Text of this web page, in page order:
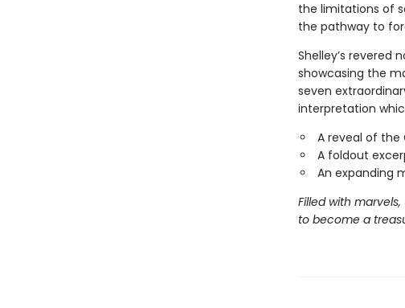
the limitations of
the pathway to
Shelley’s revered
showcasing the
seven
interpretation
A reveal of the
A foldout
An expanding
Filled with
to become a